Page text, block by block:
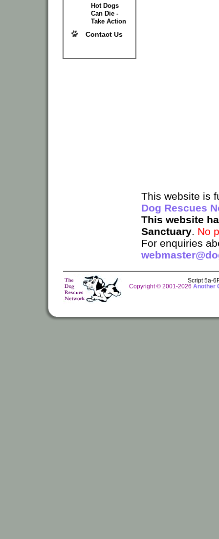
Hot Dogs
Can Die -
Take Action
Contact Us
This website is
Dog Rescues
This website
Sanctuary. No
For enquiries
Script 5a-
Copyright © 2001-2026 Another